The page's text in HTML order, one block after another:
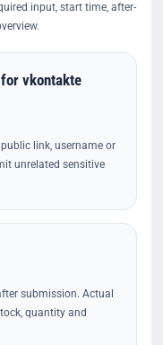
input, start time, after-
vkontakte
link, username or
unrelated sensitive
submission. Actual
quantity and